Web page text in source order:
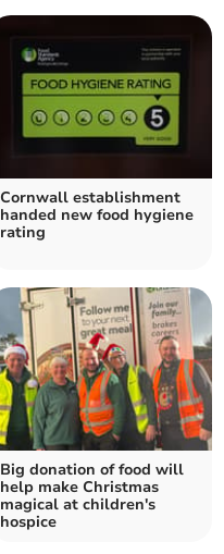
Cornwall establishment
handed new food hygiene
rating
Big donation of food will
help make Christmas
magical at children's
hospice